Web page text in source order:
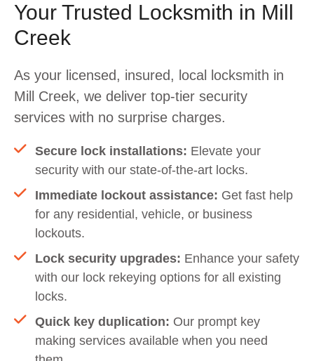
Your Trusted Locksmith in Mill
Creek
As your licensed, insured, local locksmith in
Mill Creek, we deliver top-tier security
services with no surprise charges.
Secure lock installations: Elevate your
security with our state-of-the-art locks.
Immediate lockout assistance: Get fast help
for any residential, vehicle, or business
lockouts.
Lock security upgrades: Enhance your safety
with our lock rekeying options for all existing
locks.
Quick key duplication: Our prompt key
making services available when you need